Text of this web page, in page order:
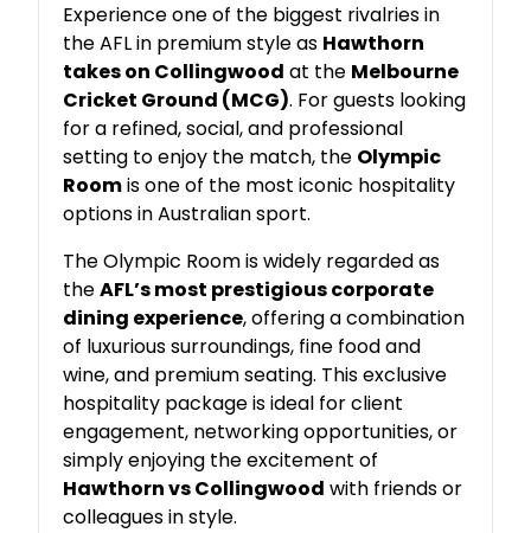
Experienceoneof the biggest rivalriesin
theAFLin premiumstyleas Hawthorn
takeson Collingwood at the Melbourne
Cricket Ground (MCG). Forguests looking
fora refined,social,and professional
setting toenjoy the match, the Olympic
Roomisoneof the mosticonic hospitality
optionsinAustraliansport.
TheOlympic Roomiswidely regardedas
theAFL’smost prestigiouscorporate
dining experience,offeringacombination
of luxurioussurroundings, fine foodand
wine,and premiumseating. Thisexclusive
hospitality packageisideal forclient
engagement, networkingopportunities,or
simplyenjoying theexcitementof
HawthornvsCollingwood with friendsor
colleaguesinstyle.